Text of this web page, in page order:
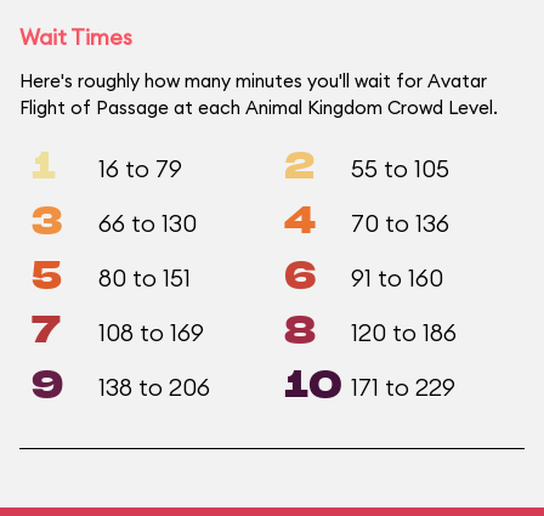
Wait Times
Here's roughly how many minutes you'll wait for Avatar
Flight of Passage at each Animal Kingdom Crowd Level.
1 16 to 79 2 55 to 105
3 66 to 130 4 70 to 136
5 80 to 151 6 91 to 160
7 108 to 169 8 120 to 186
9 138 to 206 10 171 to 229